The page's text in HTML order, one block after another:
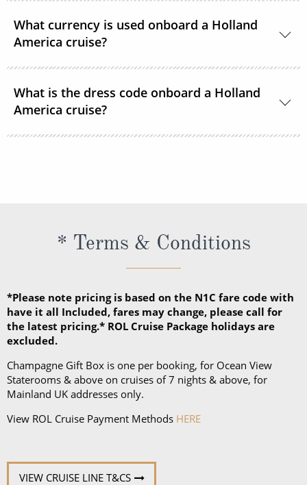
What currency is used onboard a Holland
America cruise?
Holland America Line ships.
What is the dress code onboard a Holland
America cruise?
* Terms & Conditions
*Please note pricing is based on the N1C fare code with
have it all Included, fares may change, please call for
the latest pricing.* ROL Cruise Package holidays are
excluded.
Champagne Gift Box is one per booking, for Ocean View
Staterooms & above on cruises of 7 nights & above, for
Mainland UK addresses only.
View ROL Cruise Payment Methods HERE
VIEW CRUISE LINE T&CS